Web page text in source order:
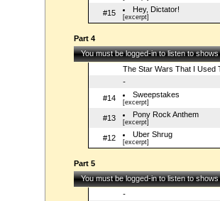
#15 Hey, Dictator!
[excerpt]
Part 4
You must be logged-in to listen to shows
The Star Wars That I Used
-
#14
Sweepstakes
[excerpt]
#13 Pony Rock Anthem
[excerpt]
#12 Uber Shrug
[excerpt]
Part 5
You must be logged-in to listen to shows
-